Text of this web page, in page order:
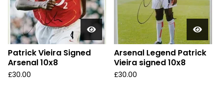
Patrick Vieira Signed
Arsenal 10x8
£30.00
Arsenal Legend Patrick
Vieira signed 10x8
£30.00